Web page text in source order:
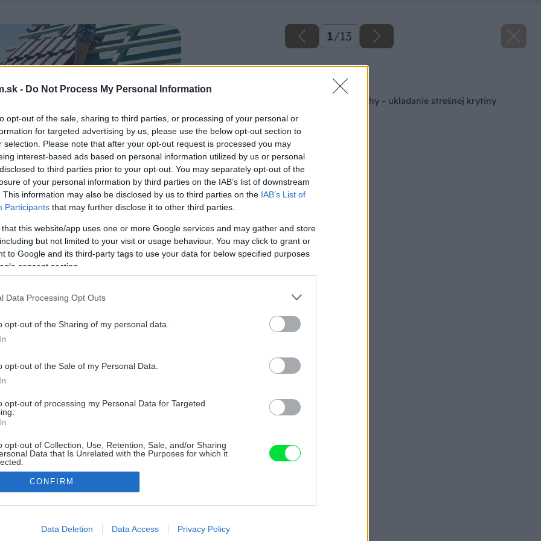
- Do Not Process My Personal Information
opt-out of the sale, sharing to third parties, or processing of your personal or
for targeted advertising by us, please use the below opt-out section to
selection. Please note that after your opt-out request is processed you may
interest-based ads based on personal information utilized by us or personal
to third parties prior to your opt-out. You may separately opt-out of the
of your personal information by third parties on the IAB’s list of downstream
This information may also be disclosed by us to third parties on the IAB’s List of
Participants that may further disclose it to other third parties.
that this website/app uses one or more Google services and may gather and store
but not limited to your visit or usage behaviour. You may click to grant or
to Google and its third-party tags to use your data for below specified purposes
consent section.
Data Processing Opt Outs
opt-out of the Sharing of my personal data.
opt-out of the Sale of my Personal Data.
opt-out of processing my Personal Data for Targeted
opt-out of Collection, Use, Retention, Sale, and/or Sharing
Data that Is Unrelated with the Purposes for which it
allow Google to enable storage related to advertising like cookies on
CONFIRM
Data Deletion Data Access Privacy Policy
1/13
Späť na článok
Rekonštrukcia strechy – ukladanie strešnej krytiny